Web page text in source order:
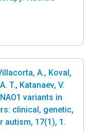
A., Koval,
T., Katanaev, V.
variants in
clinical, genetic,
autism, 17(1), 1.